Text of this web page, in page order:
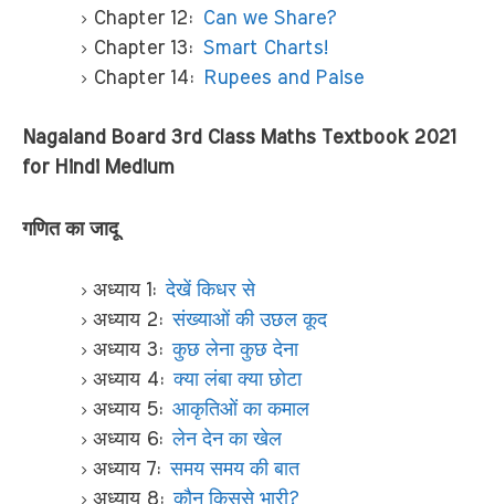
Chapter 12:
Can we Share?
Chapter 13: Smart Charts!
Chapter 14:
Rupees and Paise
Nagaland Board 3rd Class Maths Textbook 2021
for Hindi Medium
गणित का जादू
अध्याय 1:देखें किधर से
अध्याय 2:संख्याओं की उछल कूद
अध्याय 3:कुछ लेना कुछ देना
अध्याय 4:क्या लंबा क्या छोटा
अध्याय 5: आकृतिओं का कमाल
अध्याय 6:लेन देन का खेल
अध्याय 7:समय समय की बात
अध्याय 8:कौन किससे भारी?